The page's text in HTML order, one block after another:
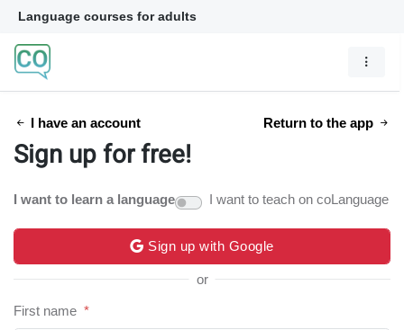
Language courses for adults
I have an account Return to the app
Sign up for free!
I want to learn a language I want to teach on coLanguage
Sign up with Google
or
First name *